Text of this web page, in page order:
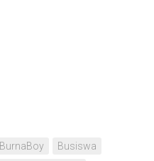
BurnaBoy
Busiswa